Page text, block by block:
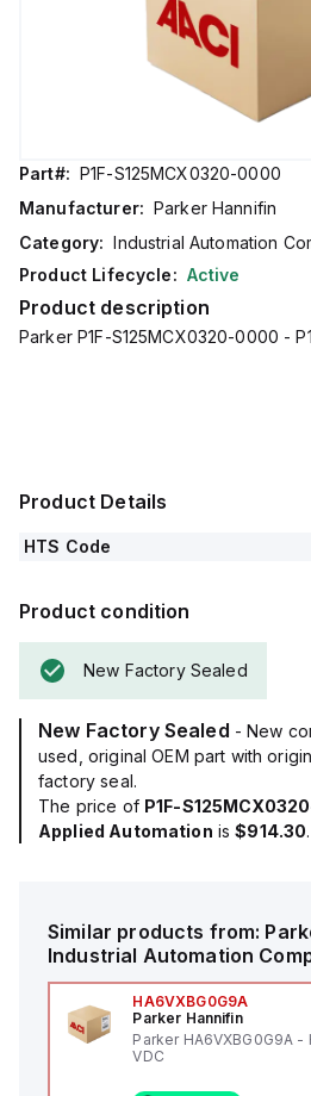
Part#: P1F-S125MCX0320-0000
Manufacturer: Parker Hannifin
Category: Industrial Automation
Product Lifecycle: Active
Product description
Parker P1F-S125MCX0320-0000 -
Product Details
HTS Code
Product condition
New Factory Sealed
New Factory Sealed - New
used, original OEM part with
factory seal.
The price of P1F-
Applied Automation is$914.30
Similar products from:
Industrial Automation
HA6VXBG0G9A
Parker Hannifin
Parker HA6VXBG0G9A -
VDC